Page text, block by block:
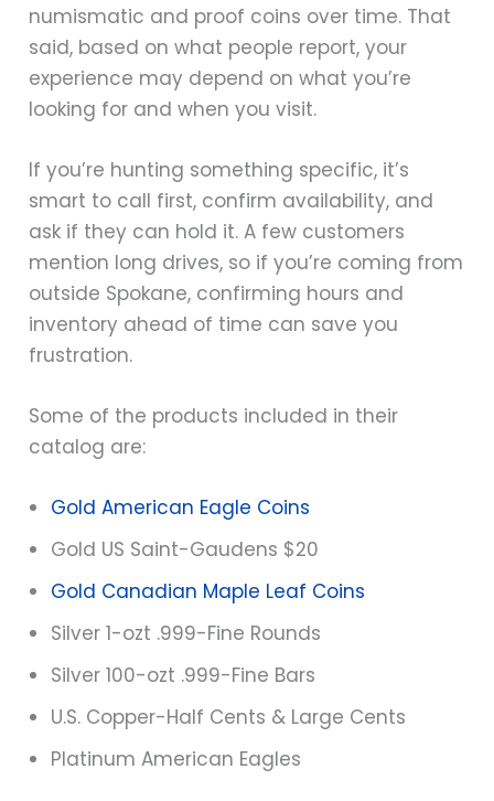
numismatic and proof coins over time. That
said, based on what people report, your
experience may depend on what you’re
looking for and when you visit.
If you’re hunting something specific, it’s
smart to call first, confirm availability, and
ask if they can hold it. A few customers
mention long drives, so if you’re coming from
outside Spokane, confirming hours and
inventory ahead of time can save you
frustration.
Some of the products included in their
catalog are:
Gold American Eagle Coins
Gold US Saint-Gaudens $20
Gold Canadian Maple Leaf Coins
Silver 1-ozt .999-Fine Rounds
Silver 100-ozt .999-Fine Bars
U.S. Copper-Half Cents & Large Cents
Platinum American Eagles